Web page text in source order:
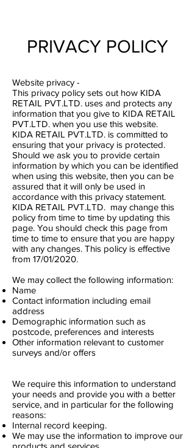
PRIVACY POLICY
Website privacy -
This privacy policy sets out how KIDA
RETAIL PVT.LTD. uses and protects any
information that you give to KIDA RETAIL
PVT.LTD. when you use this website.
KIDA RETAIL PVT.LTD. is committed to
ensuring that your privacy is protected.
Should we ask you to provide certain
information by which you can be identified
when using this website, then you can be
assured that it will only be used in
accordance with this privacy statement.
KIDA RETAIL PVT.LTD. may change this
policy from time to time by updating this
page. You should check this page from
time to time to ensure that you are happy
with any changes. This policy is effective
from 17/01/2020.
We may collect the following information:
Name
Contact information including email
address
Demographic information such as
postcode, preferences and interests
Other information relevant to customer
surveys and/or offers
We require this information to understand
your needs and provide you with a better
service, and in particular for the following
reasons:
Internal record keeping.
We may use the information to improve our
products and services.